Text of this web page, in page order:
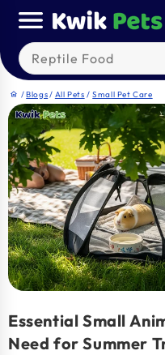
content
Search our products
home /Blogs/ All Pets / Small Pet Care
Essential Small
Need for Summer